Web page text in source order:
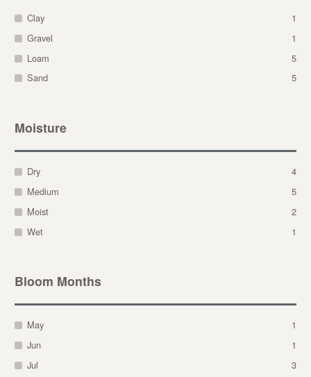
Clay
1
Gravel
1
Loam
5
Sand
5
Moisture
Dry
4
Medium
5
Moist
2
Wet
1
Bloom Months
May
1
Jun
1
Jul
3